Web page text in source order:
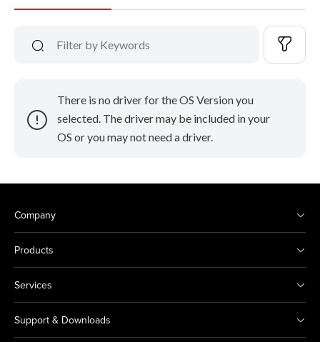
There is no driver for the OS Version you
selected. The driver may be included in your
OS or you may not need a driver.
Company
Products
Services
Support & Downloads